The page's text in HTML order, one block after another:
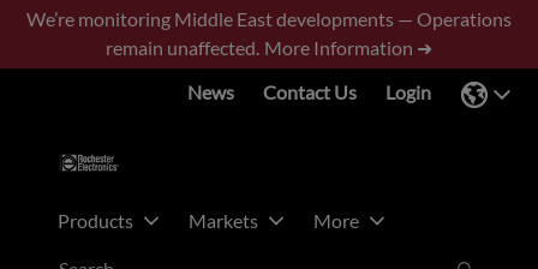
Skip
main
Skip
footer
We’re monitoring Middle East developments — Operations
remain unaffected. More Information ➜
News
Contact Us Login
Products Markets
More
Search